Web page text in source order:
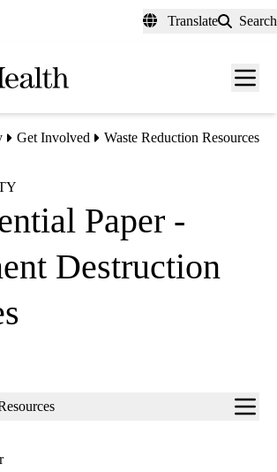
Translate Search
Menu
Get Involved Waste Reduction Resources
Paper -
Destruction